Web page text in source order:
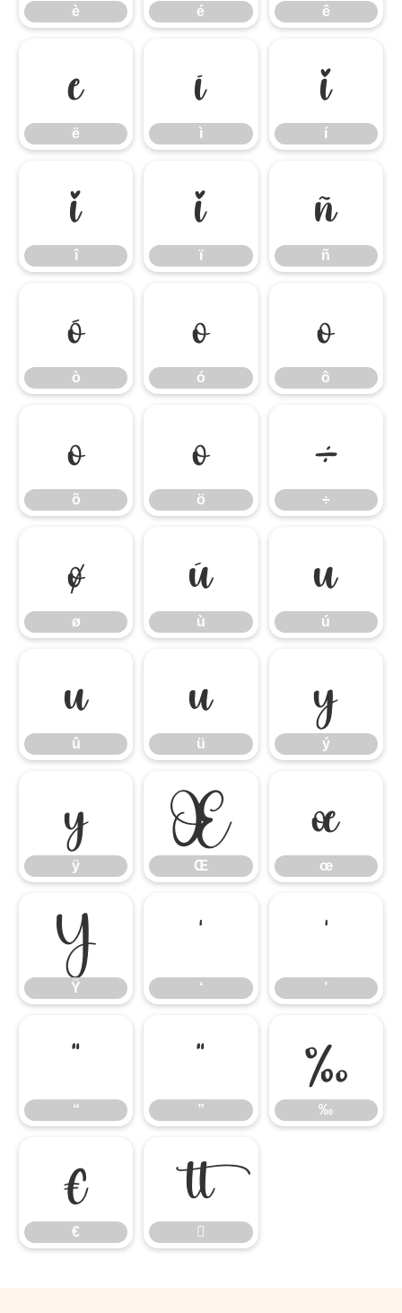
è é ê
ë
ë
ì
ì
í
í
î
î
ï
ï
ñ
ñ
ò
ò
ó
ó
ô
ô
õ
õ
ö
ö
÷
÷
ø
ø
ù
ù
ú
ú
û
û
ü
ü
ý
ý
ÿ
ÿ
Œ
Œ
œ
œ
Ÿ
Ÿ
‘
‘
’
’
“
“
”
”
‰
‰
€
€

